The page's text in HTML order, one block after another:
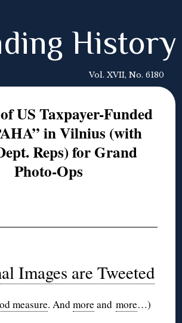
History
Vol. XVII, No. 6180
US Taxpayer-Funded
in Vilnius (with
Reps) for Grand
Photo-Ops
Images are Tweeted
measure. Andmoreand more…)